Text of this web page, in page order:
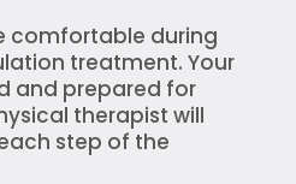
comfortable during
treatment. Your
and prepared for
therapist will
step of the